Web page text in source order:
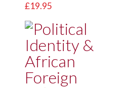
£19.95